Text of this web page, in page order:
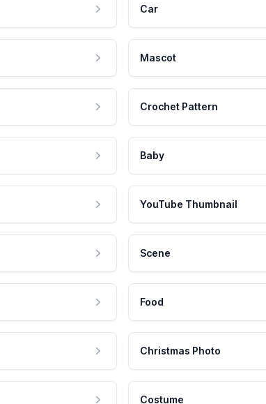
Car
Mascot
Crochet Pattern
Baby
YouTube Thumbnail
Scene
Food
Christmas Photo
Costume